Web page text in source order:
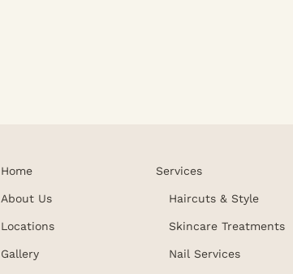
Home
About Us
Locations
Gallery
Services
Haircuts & Style
Skincare Treatments
Nail Services